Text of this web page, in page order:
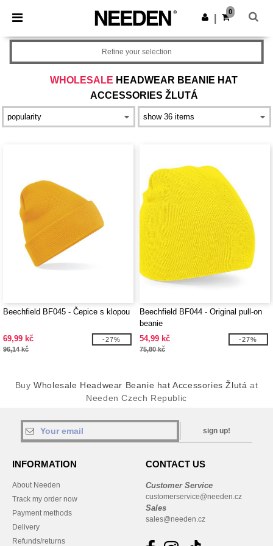
× Aplikace Needen
Lepší ceny v aplikaci!
Stáhnout app
0
WHOLESALE HEADWEAR BEANIE HAT
ACCESSORIES ŽLUTÁ
Refine your selection
Beechfield BF045 - Čepice s klopou
69,99 kč
96,14 kč
-27%
Beechfield BF044 - Original pull-on
beanie
54,99 kč
75,80 kč
-27%
BuyWholesale Headwear Beanie hat Accessories Žlutá at
Needen Czech Republic
sign up!
INFORMATION
About Needen
Track my order now
Payment methods
Delivery
Refunds/returns
CONTACT US
Customer Service
customerservice@needen.cz
Sales
sales@needen.cz